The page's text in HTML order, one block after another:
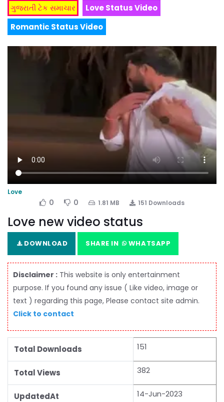
ગુજરાતી ટેક સમાચાર
Love Status Video
Romantic Status Video
Love
0 0 1.81 MB 151 Downloads
Love new video status
DOWNLOAD SHARE IN WHATSAPP
Disclaimer : This website is only entertainment
purpose. If you found any issue ( Like video, image or
text ) regarding this page, Please contact site admin.
Click to contact
Total Downloads 151
Total Views 382
UpdatedAt 14-Jun-2023